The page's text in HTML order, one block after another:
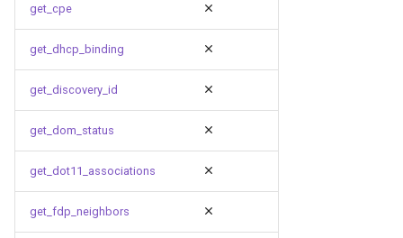
get_cpe
get_dhcp_binding
get_discovery_id
get_dom_status
get_dot11_associations
get_fdp_neighbors